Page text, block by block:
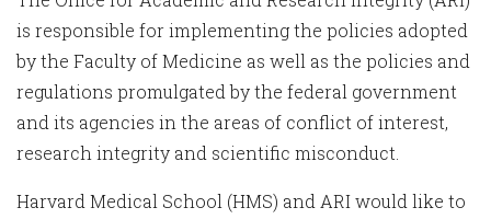
is responsible for implementing the policies adopted
by the Faculty of Medicine as well as the policies and
regulations promulgated by the federal government
and its agencies in the areas of conflict of interest,
research integrity and scientific misconduct.
Harvard Medical School (HMS) and ARI would like to